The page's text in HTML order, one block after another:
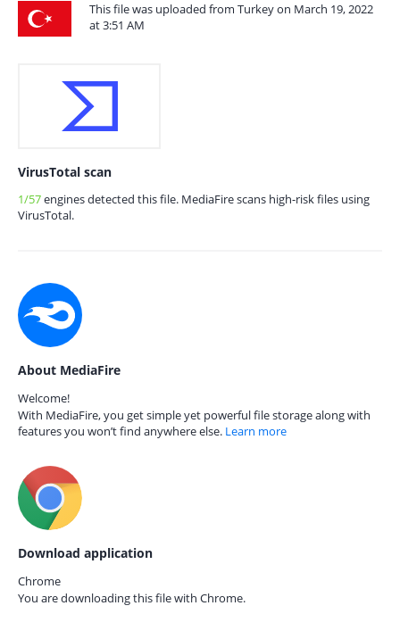
This file was uploaded from Turkey on March 19, 2022
at 3:51 AM
VirusTotal scan
1/57engines detected this file. MediaFire scans high-risk files using
VirusTotal.
About MediaFire
Welcome!
With MediaFire, you get simple yet powerful file storage along with
features you won’t find anywhere else. Learn more
Download application
Chrome
You are downloading this file with Chrome.